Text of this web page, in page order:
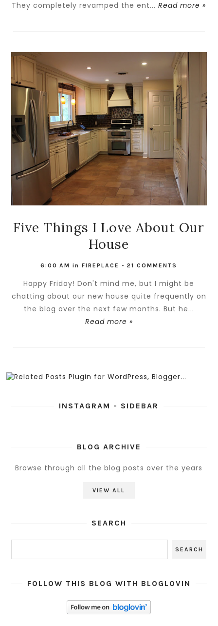
They completely revamped the ent...Read more »
Five Things I Love About Our
House
6:00 AM inFIREPLACE - 21 COMMENTS
Happy Friday! Don't mind me, but I might be
chatting about our new house quite frequently on
the blog over the next few months. But he...
Read more »
INSTAGRAM - SIDEBAR
BLOG ARCHIVE
Browse through all the blog posts over the years
VIEW ALL
SEARCH
FOLLOW THIS BLOG WITH BLOGLOVIN